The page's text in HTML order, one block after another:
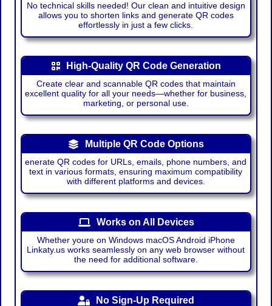
No technical skills needed! Our clean and intuitive design
allows you to shorten links and generate QR codes
effortlessly in just a few clicks.
High-Quality QR Code Generation
Create clear and scannable QR codes that maintain
excellent quality for all your needs—whether for business,
marketing, or personal use.
Multiple QR Code Options
enerate QR codes for URLs, emails, phone numbers, and
text in various formats, ensuring maximum compatibility
with different platforms and devices.
Works on All Devices
Whether youre on Windows macOS Android iPhone
Linkaty.us works seamlessly on any web browser without
the need for additional software.
No Sign-Up Required